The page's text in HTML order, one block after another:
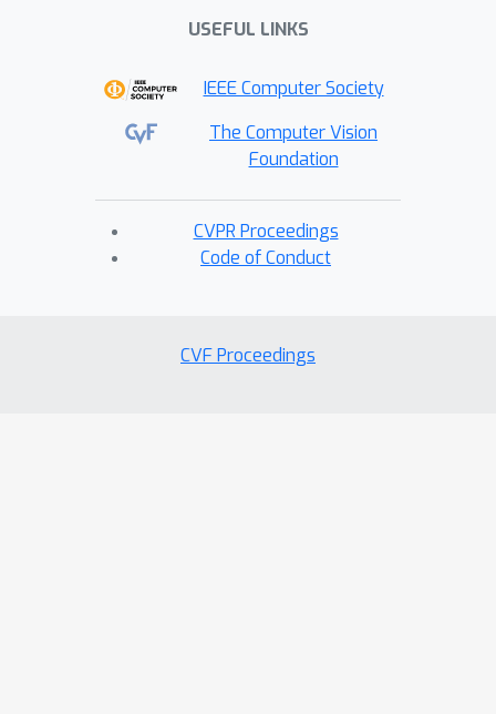
USEFUL LINKS
IEEE Computer Society
The Computer Vision
Foundation
CVPR Proceedings
Code of Conduct
CVF Proceedings